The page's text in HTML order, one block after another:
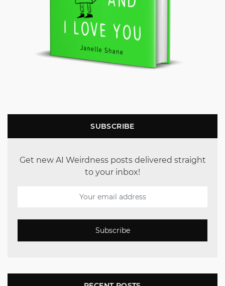
SUBSCRIBE
Get new AI Weirdness posts delivered straight
to your inbox!
Subscribe